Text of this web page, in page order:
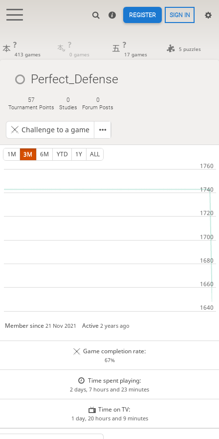
REGISTER SIGN IN
?
413 games
?
0 games
?
17 games
5 puzzles
Perfect_Defense
57
Tournament Points
0
Studies
0
Forum Posts
Challenge to a game
1M 3M 6M YTD 1Y ALL
Member since 21 Nov 2021 Active2 years ago
Game completion rate:
67%
Time spent playing:
2 days, 7 hours and 23 minutes
Time on TV:
1 day, 20 hours and 9 minutes